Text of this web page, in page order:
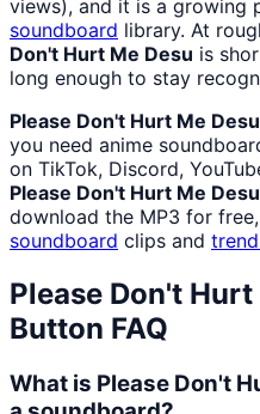
views), and it is a growing
soundboard library. At
Don't Hurt Me Desu is
long enough to stay
Please Don't Hurt Me Desu
you need anime
on TikTok, Discord,
Please Don't Hurt Me Desu
download the MP3 for
soundboard clips and
Please Don't Hurt
Button FAQ
What is Please Don't